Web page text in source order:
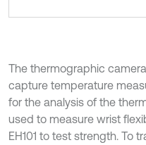
The thermographic
capture temperature
for the analysis of the
used to measure wrist
EH101 to test strength. To